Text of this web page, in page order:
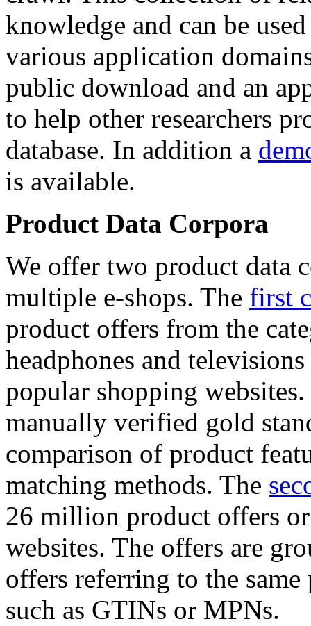
knowledge and can be
various application
public download and an
to help other researchers
database. In addition a
is available.
Product Data Corpora
We offer two product data
multiple e-shops. The first
product offers from the
headphones and
popular shopping
manually verified gold
comparison of product
matching methods. The
26 million product offers
websites. The offers are
offers referring to the
such as GTINs or MPNs.